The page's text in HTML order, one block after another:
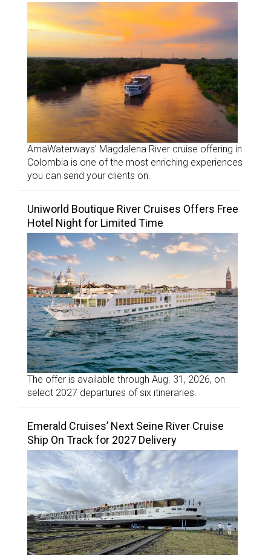
AmaWaterways’ Magdalena River cruise offering in
Colombia is one of the most enriching experiences
you can send your clients on.
Uniworld Boutique River Cruises Offers Free
Hotel Night for Limited Time
The offer is available through Aug. 31, 2026, on
select 2027 departures of six itineraries.
Emerald Cruises’ Next Seine River Cruise
Ship On Track for 2027 Delivery